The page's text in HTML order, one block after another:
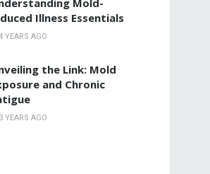
Mold-
Illness Essentials
YEARS AGO
the Link: Mold
and Chronic
YEARS AGO